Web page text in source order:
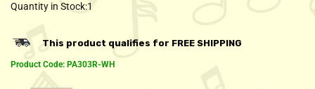
Quantity in Stock:1
Product Code: PA303R-WH